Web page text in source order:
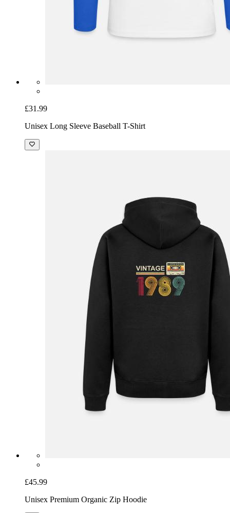
£31.99
Unisex Long Sleeve Baseball T-Shirt
£45.99
Unisex Premium Organic Zip Hoodie